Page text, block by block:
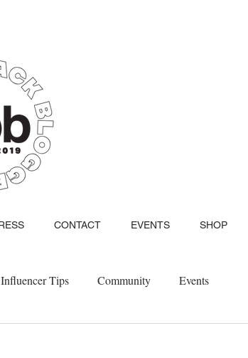
CONTACT EVENTS SHOP
Influencer Tips Community Events